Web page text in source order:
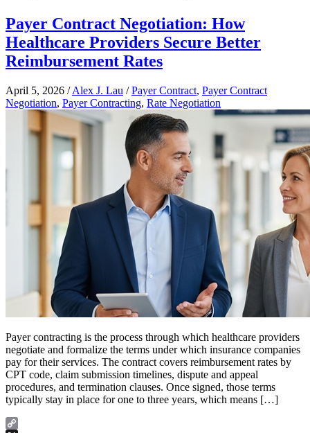
Payer Contract Negotiation: How
Healthcare Providers Secure Better
Reimbursement Rates
April 5, 2026 /Alex J. Lau /Payer Contract, Payer Contract
Negotiation, Payer Contracting, Rate Negotiation
Payer contracting is the process through which healthcare providers
negotiate and formalize the terms under which insurance companies
pay for their services. The contract covers reimbursement rates by
CPT code, claim submission timelines, dispute and appeal
procedures, and termination clauses. Once signed, those terms
typically stay in place for one to three years, which means […]